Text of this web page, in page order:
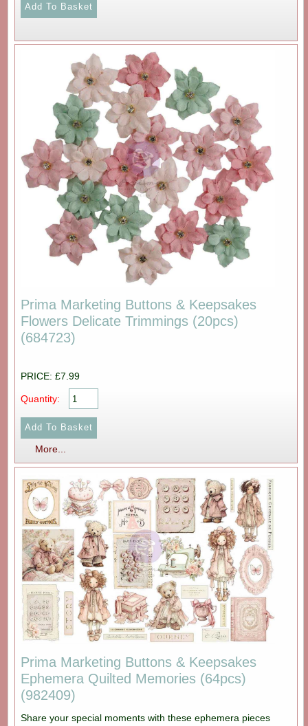
Prima Marketing Buttons & Keepsakes
Flowers Delicate Trimmings (20pcs)
(684723)
PRICE: £7.99
Quantity:
More...
Prima Marketing Buttons & Keepsakes
Ephemera Quilted Memories (64pcs)
(982409)
Share your special moments with these ephemera pieces